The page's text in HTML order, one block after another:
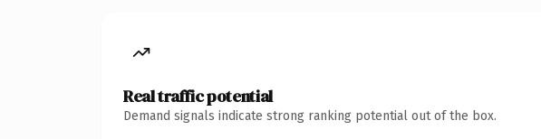
Real traffic potential
Demand signals indicate strong ranking potential out of the box.